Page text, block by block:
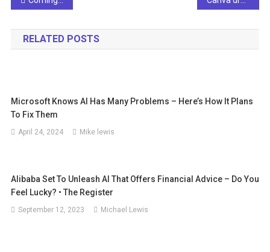
navigation
RELATED POSTS
Microsoft Knows AI Has Many Problems – Here’s How It Plans
To Fix Them
April 24, 2024 Mike lewis
Alibaba Set To Unleash AI That Offers Financial Advice – Do You
Feel Lucky? • The Register
September 12, 2023 Michael Lewis